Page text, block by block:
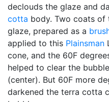
declouds the glaze and
cotta body. Two coats of
glaze, prepared as a
applied to this Plainsman
cone, and the 60F
helped to clear the bubble
(center). But 60F more
darkened the terra cotta